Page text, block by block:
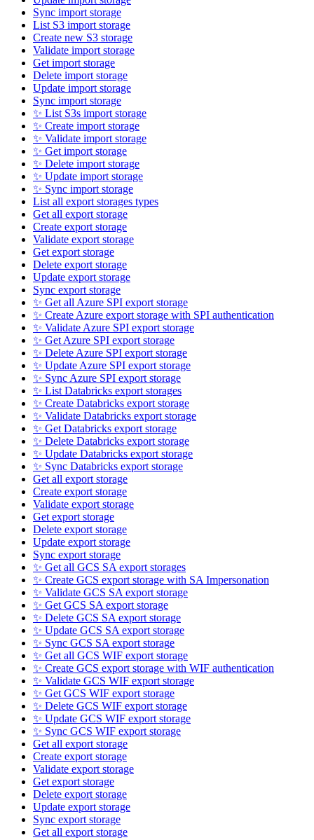
Sync import storage
List S3 import storage
Create new S3 storage
Validate import storage
Get import storage
Delete import storage
Update import storage
Sync import storage
✨ List S3s import storage
✨ Create import storage
✨ Validate import storage
✨ Get import storage
✨ Delete import storage
✨ Update import storage
✨ Sync import storage
List all export storages types
Get all export storage
Create export storage
Validate export storage
Get export storage
Delete export storage
Update export storage
Sync export storage
✨ Get all Azure SPI export storage
✨ Create Azure export storage with SPI authentication
✨ Validate Azure SPI export storage
✨ Get Azure SPI export storage
✨ Delete Azure SPI export storage
✨ Update Azure SPI export storage
✨ Sync Azure SPI export storage
✨ List Databricks export storages
✨ Create Databricks export storage
✨ Validate Databricks export storage
✨ Get Databricks export storage
✨ Delete Databricks export storage
✨ Update Databricks export storage
✨ Sync Databricks export storage
Get all export storage
Create export storage
Validate export storage
Get export storage
Delete export storage
Update export storage
Sync export storage
✨ Get all GCS SA export storages
✨ Create GCS export storage with SA Impersonation
✨ Validate GCS SA export storage
✨ Get GCS SA export storage
✨ Delete GCS SA export storage
✨ Update GCS SA export storage
✨ Sync GCS SA export storage
✨ Get all GCS WIF export storage
✨ Create GCS export storage with WIF authentication
✨ Validate GCS WIF export storage
✨ Get GCS WIF export storage
✨ Delete GCS WIF export storage
✨ Update GCS WIF export storage
✨ Sync GCS WIF export storage
Get all export storage
Create export storage
Validate export storage
Get export storage
Delete export storage
Update export storage
Sync export storage
Get all export storage